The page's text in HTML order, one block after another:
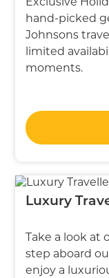
hand-picked
Johnsons
limited
moments.
Luxury
Take a look at
step aboard
enjoy a